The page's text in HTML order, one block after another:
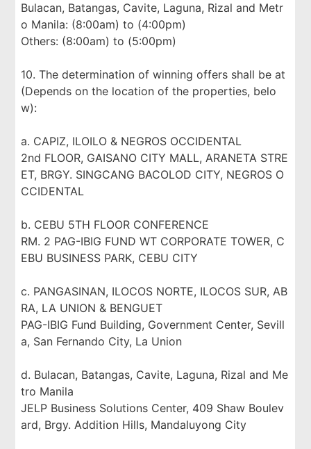
Bulacan, Batangas, Cavite, Laguna, Rizal and Metr
o Manila: (8:00am) to (4:00pm)
Others: (8:00am) to (5:00pm)
10. The determination of winning offers shall be at
(Depends on the location of the properties, belo
w):
a. CAPIZ, ILOILO & NEGROS OCCIDENTAL
2nd FLOOR, GAISANO CITY MALL, ARANETA STRE
ET, BRGY. SINGCANG BACOLOD CITY, NEGROS O
CCIDENTAL
b. CEBU 5TH FLOOR CONFERENCE
RM. 2 PAG-IBIG FUND WT CORPORATE TOWER, C
EBU BUSINESS PARK, CEBU CITY
c. PANGASINAN, ILOCOS NORTE, ILOCOS SUR, AB
RA, LA UNION & BENGUET
PAG-IBIG Fund Building, Government Center, Sevill
a, San Fernando City, La Union
d. Bulacan, Batangas, Cavite, Laguna, Rizal and Me
tro Manila
JELP Business Solutions Center, 409 Shaw Boulev
ard, Brgy. Addition Hills, Mandaluyong City